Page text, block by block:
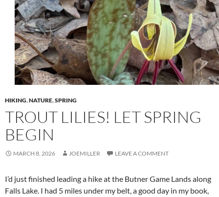
HIKING,NATURE,SPRING
TROUT LILIES! LET SPRING
BEGIN
MARCH 8, 2026 JOEMILLER LEAVE A COMMENT
I’d just finished leading a hike at the Butner Game Lands along
Falls Lake. I had 5 miles under my belt, a good day in my book,